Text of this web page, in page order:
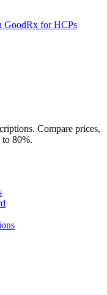
GoodRx for HCPs
Compare prices,
to 80%.